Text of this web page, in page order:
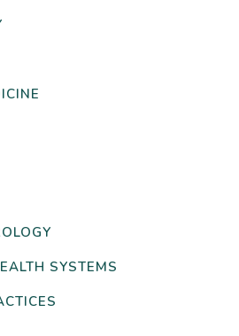
SYSTEMS